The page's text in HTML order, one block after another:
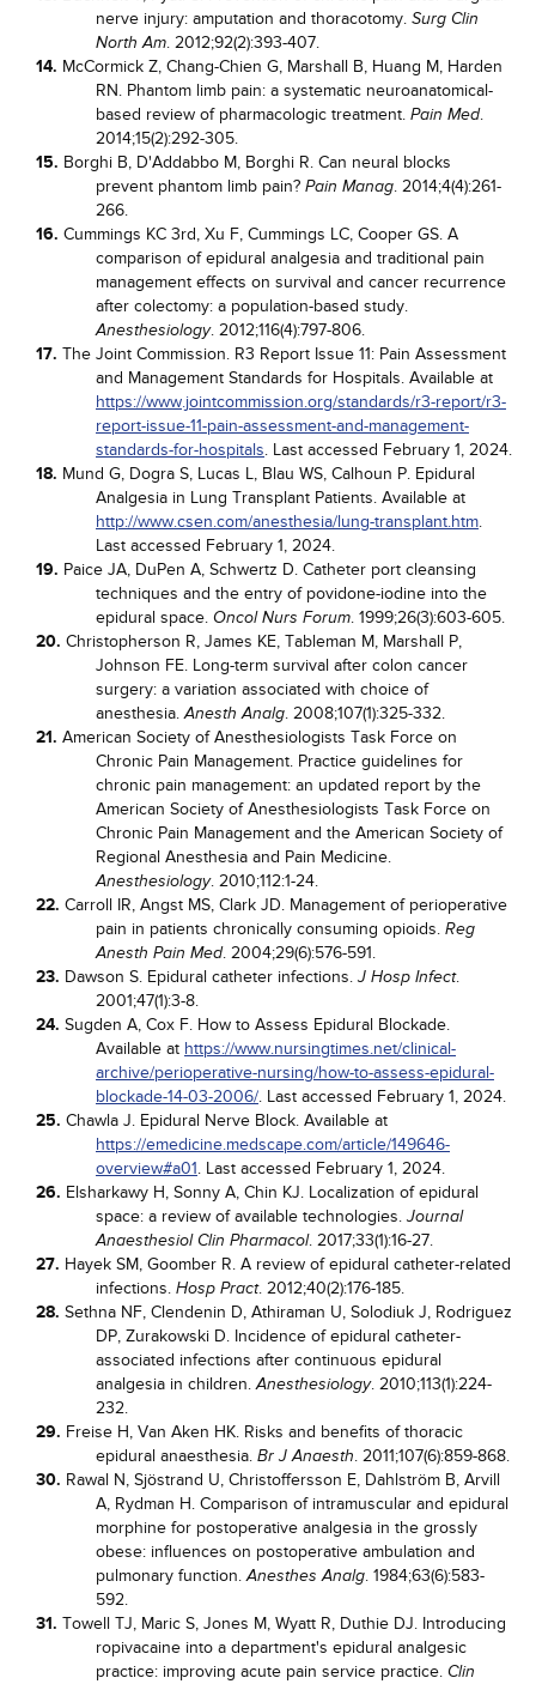
nerve injury: amputation and thoracotomy. Surg Clin
North Am. 2012;92(2):393-407.
14. McCormick Z, Chang-Chien G, Marshall B, Huang M, Harden
RN. Phantom limb pain: a systematic neuroanatomical-
based review of pharmacologic treatment. Pain Med.
2014;15(2):292-305.
15. Borghi B, D'Addabbo M, Borghi R. Can neural blocks
prevent phantom limb pain? Pain Manag. 2014;4(4):261-
266.
16. Cummings KC 3rd, Xu F, Cummings LC, Cooper GS. A
comparison of epidural analgesia and traditional pain
management effects on survival and cancer recurrence
after colectomy: a population-based study.
Anesthesiology. 2012;116(4):797-806.
17. The Joint Commission. R3 Report Issue 11: Pain Assessment
and Management Standards for Hospitals. Available at
https://www.jointcommission.org/standards/r3-report/r3-
report-issue-11-pain-assessment-and-management-
standards-for-hospitals. Last accessed February 1, 2024.
18. Mund G, Dogra S, Lucas L, Blau WS, Calhoun P. Epidural
Analgesia in Lung Transplant Patients. Available at
http://www.csen.com/anesthesia/lung-transplant.htm.
Last accessed February 1, 2024.
19. Paice JA, DuPen A, Schwertz D. Catheter port cleansing
techniques and the entry of povidone-iodine into the
epidural space. Oncol Nurs Forum. 1999;26(3):603-605.
20. Christopherson R, James KE, Tableman M, Marshall P,
Johnson FE. Long-term survival after colon cancer
surgery: a variation associated with choice of
anesthesia.Anesth Analg. 2008;107(1):325-332.
21. American Society of Anesthesiologists Task Force on
Chronic Pain Management. Practice guidelines for
chronic pain management: an updated report by the
American Society of Anesthesiologists Task Force on
Chronic Pain Management and the American Society of
Regional Anesthesia and Pain Medicine.
Anesthesiology. 2010;112:1-24.
22. Carroll IR, Angst MS, Clark JD. Management of perioperative
pain in patients chronically consuming opioids. Reg
Anesth Pain Med. 2004;29(6):576-591.
23. Dawson S. Epidural catheter infections. J Hosp Infect.
2001;47(1):3-8.
24. Sugden A, Cox F. How to Assess Epidural Blockade.
Available at https://www.nursingtimes.net/clinical-
archive/perioperative-nursing/how-to-assess-epidural-
blockade-14-03-2006/. Last accessed February 1, 2024.
25. Chawla J. Epidural Nerve Block. Available at
https://emedicine.medscape.com/article/149646-
overview#a01. Last accessed February 1, 2024.
26. Elsharkawy H, Sonny A, Chin KJ. Localization of epidural
space: a review of available technologies. Journal
Anaesthesiol Clin Pharmacol. 2017;33(1):16-27.
27. Hayek SM, Goomber R. A review of epidural catheter-related
infections. Hosp Pract. 2012;40(2):176-185.
28. Sethna NF, Clendenin D, Athiraman U, Solodiuk J, Rodriguez
DP, Zurakowski D. Incidence of epidural catheter-
associated infections after continuous epidural
analgesia in children.Anesthesiology. 2010;113(1):224-
232.
29. Freise H, Van Aken HK. Risks and benefits of thoracic
epidural anaesthesia. Br J Anaesth. 2011;107(6):859-868.
30. Rawal N, Sjöstrand U, Christoffersson E, Dahlström B, Arvill
A, Rydman H. Comparison of intramuscular and epidural
morphine for postoperative analgesia in the grossly
obese: influences on postoperative ambulation and
pulmonary function.Anesthes Analg. 1984;63(6):583-
592.
31. Towell TJ, Maric S, Jones M, Wyatt R, Duthie DJ. Introducing
ropivacaine into a department's epidural analgesic
practice: improving acute pain service practice. Clin